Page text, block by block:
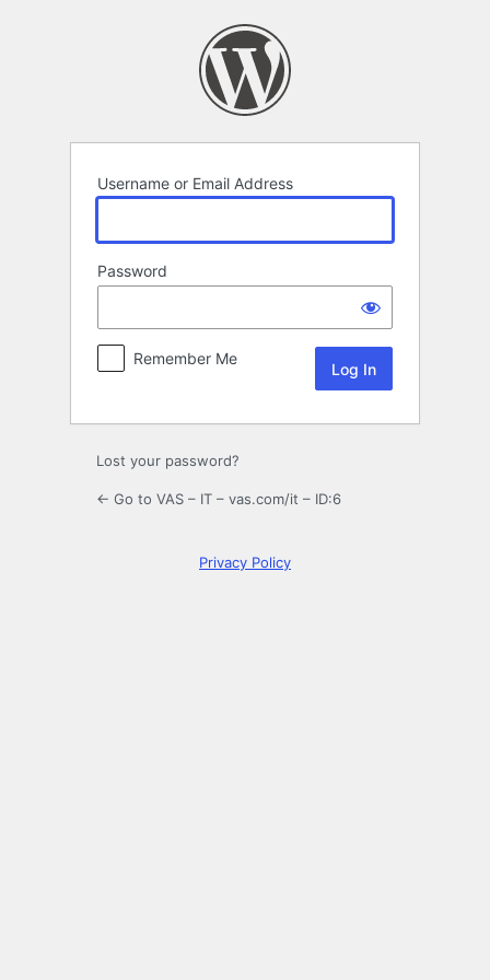
Username or Email Address
Password
Remember Me
Lost your password?
← Go to VAS – IT – vas.com/it – ID:6
Privacy Policy